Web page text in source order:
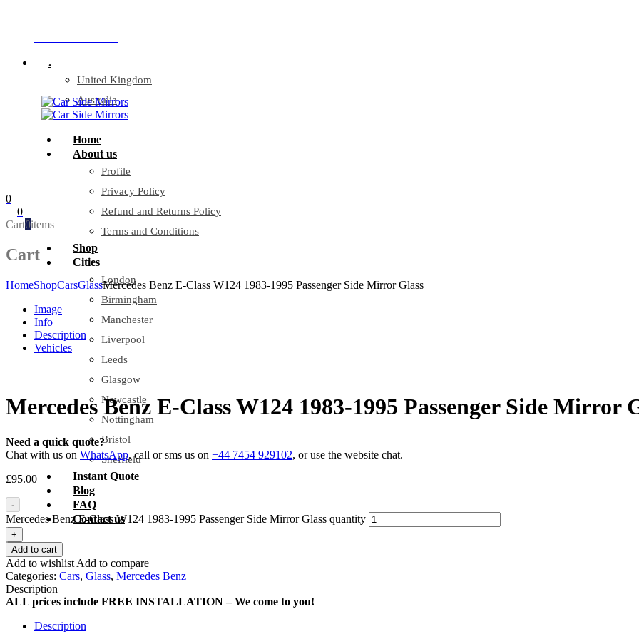
.
United Kingdom
Australia
Home
About us
Profile
Privacy Policy
Refund and Returns Policy
Terms and Conditions
Shop
Cities
London
Birmingham
Manchester
Liverpool
Leeds
Glasgow
Newcastle
Nottingham
Bristol
Sheffield
Instant Quote
Blog
FAQ
Contact us
0
0
Cart0items
Cart
HomeShopCarsGlassMercedes Benz E-Class W124 1983-1995 Passenger Side Mirror Glass
Image
Info
Description
Vehicles
Mercedes Benz E-Class W124 1983-1995 Passenger Side Mirror
Need a quick quote?
Chat with us on WhatsApp, call or sms us on +44 7454 929102, or use the website chat.
£95.00
-
Mercedes Benz E-Class W124 1983-1995 Passenger Side Mirror Glass quantity
+
Add to cart
Add to wishlist Add to compare
Categories: Cars, Glass, Mercedes Benz
Description
ALL prices include FREE INSTALLATION – We come to you!
Description